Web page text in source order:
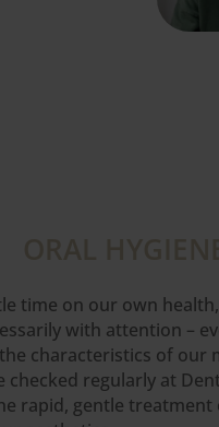
time on our own
with attention –
characteristics of
regularly at
rapid, gentle